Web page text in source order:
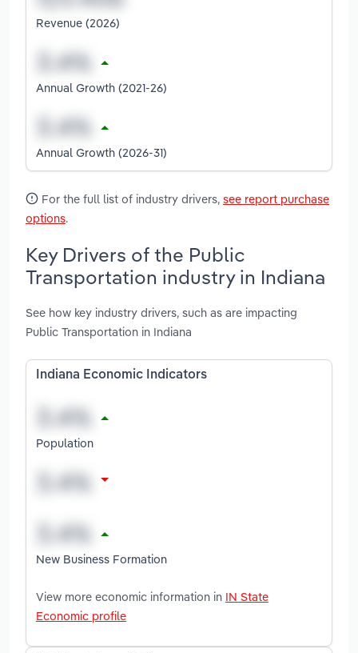
Revenue (2026)
Annual Growth (2021-26)
Annual Growth (2026-31)
For the full list of industry drivers, see report purchase
options.
Key Drivers of the Public
Transportation industry in Indiana
See how key industry drivers, such as are impacting
Public Transportation in Indiana
Indiana Economic Indicators
Population
New Business Formation
View more economic information in IN State
Economic profile